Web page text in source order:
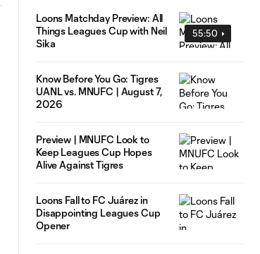
55:50
Loons Matchday Preview: All
Things Leagues Cup with Neil
Sika
Know Before You Go: Tigres
UANL vs. MNUFC | August 7,
2026
Preview | MNUFC Look to
Keep Leagues Cup Hopes
Alive Against Tigres
Loons Fall to FC Juárez in
Disappointing Leagues Cup
Opener